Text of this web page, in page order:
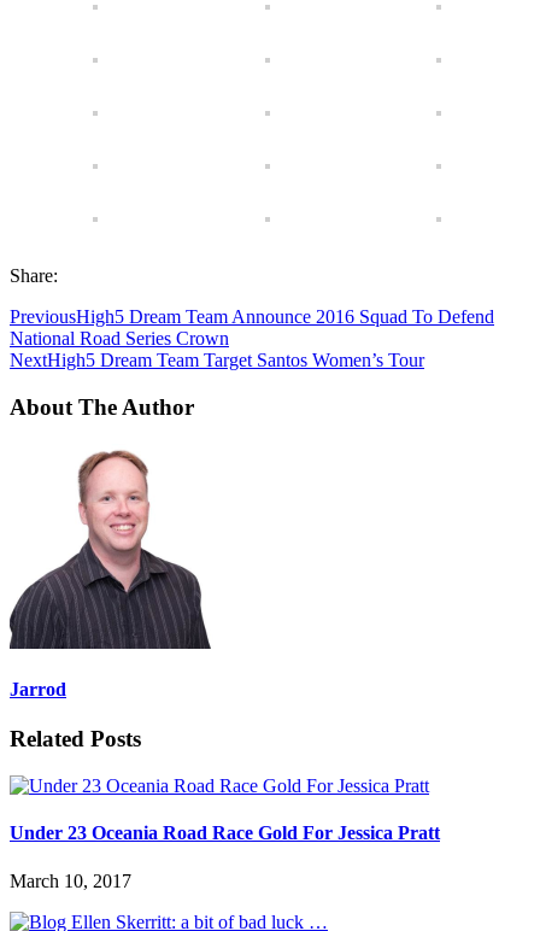
Share:
PreviousHigh5 Dream Team Announce 2016 Squad To Defend
National Road Series Crown
NextHigh5 Dream Team Target Santos Women’s Tour
About The Author
Jarrod
Related Posts
Under 23 Oceania Road Race Gold For Jessica Pratt
March 10, 2017